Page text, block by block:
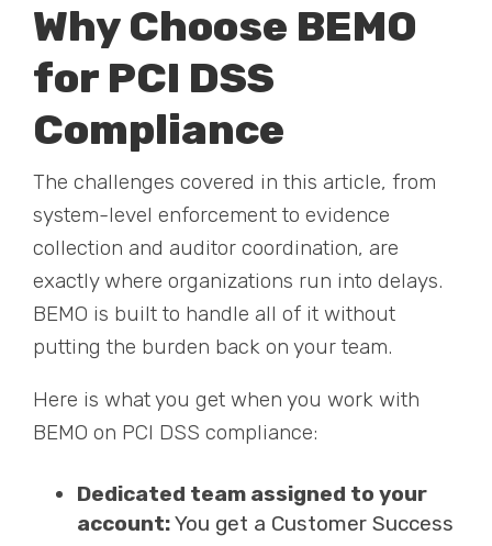
Why Choose BEMO
for PCI DSS
Compliance
The challenges covered in this article, from
system-level enforcement to evidence
collection and auditor coordination, are
exactly where organizations run into delays.
BEMO is built to handle all of it without
putting the burden back on your team.
Here is what you get when you work with
BEMO on PCI DSS compliance:
Dedicated team assigned to your
account:You get a Customer Success